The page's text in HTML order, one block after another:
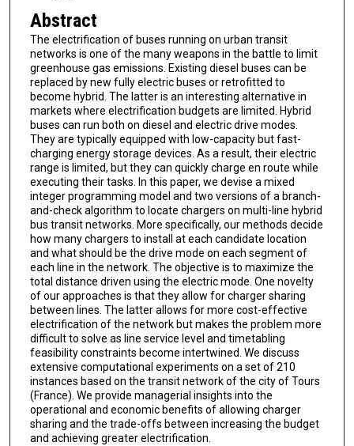
Abstract
The electrification of buses running on urban transit
networks is one of the many weapons in the battle to limit
greenhouse gas emissions. Existing diesel buses can be
replaced by new fully electric buses or retrofitted to
become hybrid. The latter is an interesting alternative in
markets where electrification budgets are limited. Hybrid
buses can run both on diesel and electric drive modes.
They are typically equipped with low-capacity but fast-
charging energy storage devices. As a result, their electric
range is limited, but they can quickly charge en route while
executing their tasks. In this paper, we devise a mixed
integer programming model and two versions of a branch-
and-check algorithm to locate chargers on multi-line hybrid
bus transit networks. More specifically, our methods decide
how many chargers to install at each candidate location
and what should be the drive mode on each segment of
each line in the network. The objective is to maximize the
total distance driven using the electric mode. One novelty
of our approaches is that they allow for charger sharing
between lines. The latter allows for more cost-effective
electrification of the network but makes the problem more
difficult to solve as line service level and timetabling
feasibility constraints become intertwined. We discuss
extensive computational experiments on a set of 210
instances based on the transit network of the city of Tours
(France). We provide managerial insights into the
operational and economic benefits of allowing charger
sharing and the trade-offs between increasing the budget
and achieving greater electrification.